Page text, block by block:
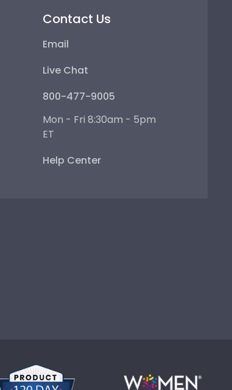
Contact Us
Email
Live Chat
800-477-9005
Mon - Fri 8:30am - 5pm
ET
Help Center